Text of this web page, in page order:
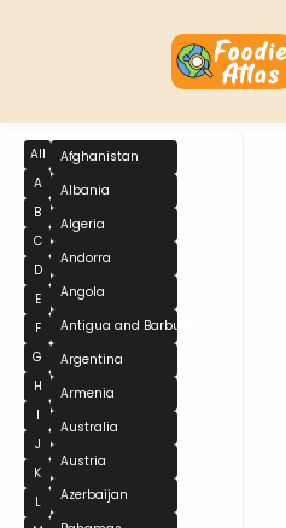
All
A
B
C
D
E
F
G
H
I
J
K
L
Afghanistan
Albania
Algeria
Andorra
Angola
Antigua and Barbuda
Argentina
Armenia
Australia
Austria
Azerbaijan